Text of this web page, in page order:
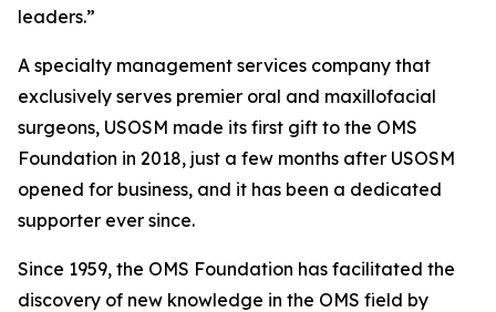
leaders.”
A specialty management services company that
exclusively serves premier oral and maxillofacial
surgeons, USOSM made its first gift to the OMS
Foundation in 2018, just a few months after USOSM
opened for business, and it has been a dedicated
supporter ever since.
Since 1959, the OMS Foundation has facilitated the
discovery of new knowledge in the OMS field by